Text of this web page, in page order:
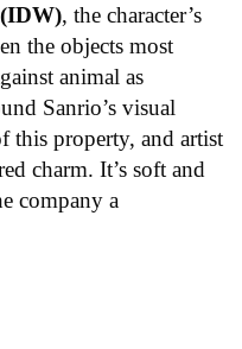
(IDW), the character’s
the objects most
animal as
Sanrio’s visual
this property, and artist
charm. It’s soft and
company a